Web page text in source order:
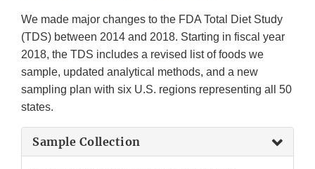
We made major changes to the FDA Total Diet Study
(TDS) between 2014 and 2018. Starting in fiscal year
2018, the TDS includes a revised list of foods we
sample, updated analytical methods, and a new
sampling plan with six U.S. regions representing all 50
states.
Sample Collection